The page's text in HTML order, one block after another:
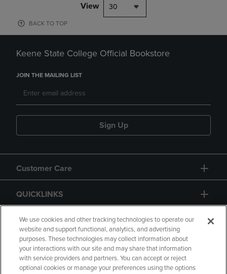
View 30
BACK TO TOP
Keene State College Official Bookstore
JOIN THE MAILING LIST
Sign Up
Customer Care
QUICKLINKS
GIFT CARD
We use cookies and other tracking technologies to operate our
website and support functional, analytics, and advertising
purposes. These technologies may collect information about
your interactions with our site and may share that information
with service providers and partners. You can accept or reject
optional cookies or manage your preferences using the options